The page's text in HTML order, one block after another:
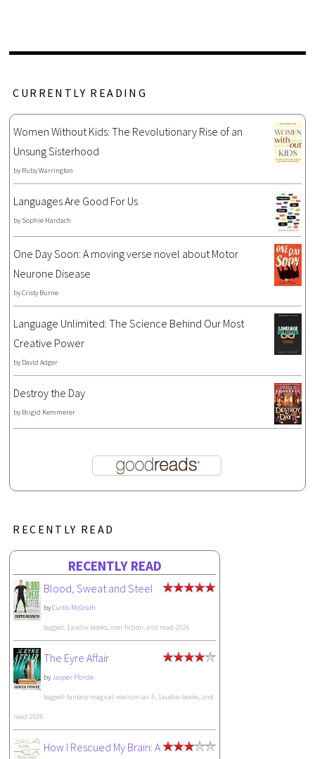
CURRENTLY READING
Women Without Kids: The Revolutionary Rise of an
Unsung Sisterhood
by Ruby Warrington
Languages Are Good For Us
by Sophie Hardach
One Day Soon: A moving verse novel about Motor
Neurone Disease
byCristy Burne
Language Unlimited: The Science Behind Our Most
Creative Power
by David Adger
Destroy the Day
by Brigid Kemmerer
RECENTLY READ
RECENTLY READ
Blood, Sweat and Steel
byCurtis McGrath
tagged: 1audio-books, non-fiction, and read-2026
The Eyre Affair
byJasper Fforde
tagged: fantasy-magical-realism-sci-fi, 1audio-books, and
read-2026
How I Rescued My Brain: A